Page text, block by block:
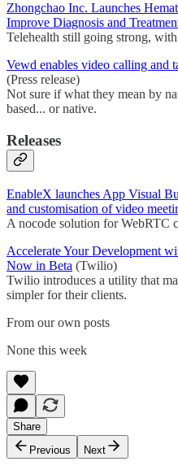
Zhongchao Inc. Launches
Improve Diagnosis and
Telehealth still going strong,
Vewd enables video calling and
(Press release)
Not sure if what they mean by
based... or native.
Releases
EnableX launches App Visual
and customisation of video
A nocode solution for WebRTC
Accelerate Your Development
Now in Beta (Twilio)
Twilio introduces a utility that
simpler for their clients.
From our own posts
None this week
Share
Previous
Next